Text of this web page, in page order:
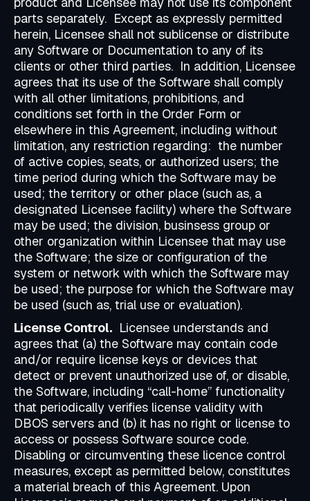
parts separately. Except as expressly permitted
herein, Licensee shall not sublicense or distribute
any Software or Documentation to any of its
clients or other third parties. In addition, Licensee
agrees that its use of the Software shall comply
with all other limitations, prohibitions, and
conditions set forth in the Order Form or
elsewhere in this Agreement, including without
limitation, any restriction regarding: the number
of active copies, seats, or authorized users; the
time period during which the Software may be
used; the territory or other place (such as, a
designated Licensee facility) where the Software
may be used; the division, businsess group or
other organization within Licensee that may use
the Software; the size or configuration of the
system or network with which the Software may
be used; the purpose for which the Software may
be used (such as, trial use or evaluation).
License Control. Licensee understands and
agrees that (a) the Software may contain code
and/or require license keys or devices that
detect or prevent unauthorized use of, or disable,
the Software, including “call-home” functionality
that periodically verifies license validity with
DBOS servers and (b) it has no right or license to
access or possess Software source code.
Disabling or circumventing these licence control
measures, except as permitted below, constitutes
a material breach of this Agreement. Upon